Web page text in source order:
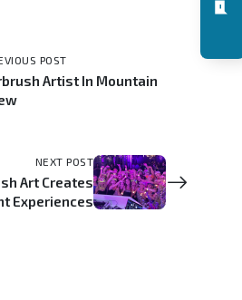
POST
Artist In Mountain
NEXT POST
Art Creates
Experiences